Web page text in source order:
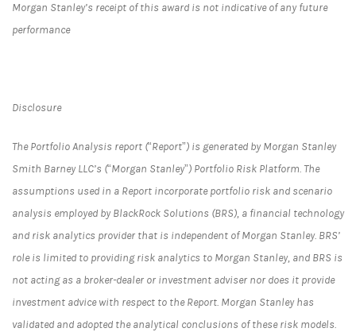
Morgan Stanley’s receipt of this award is not indicative of any future
performance
Disclosure
The Portfolio Analysis report (“Report”) is generated by Morgan Stanley
Smith Barney LLC’s (“Morgan Stanley”) Portfolio Risk Platform. The
assumptions used in a Report incorporate portfolio risk and scenario
analysis employed by BlackRock Solutions (BRS), a financial technology
and risk analytics provider that is independent of Morgan Stanley. BRS’
role is limited to providing risk analytics to Morgan Stanley, and BRS is
not acting as a broker-dealer or investment adviser nor does it provide
investment advice with respect to the Report. Morgan Stanley has
validated and adopted the analytical conclusions of these risk models.